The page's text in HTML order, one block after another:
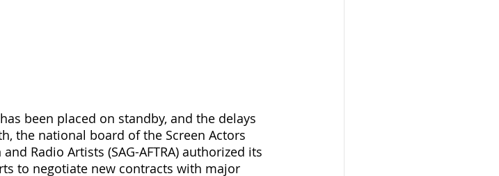
been placed on standby, and the delays
the national board of the Screen Actors
Radio Artists (SAG-AFTRA) authorized its
to negotiate new contracts with major